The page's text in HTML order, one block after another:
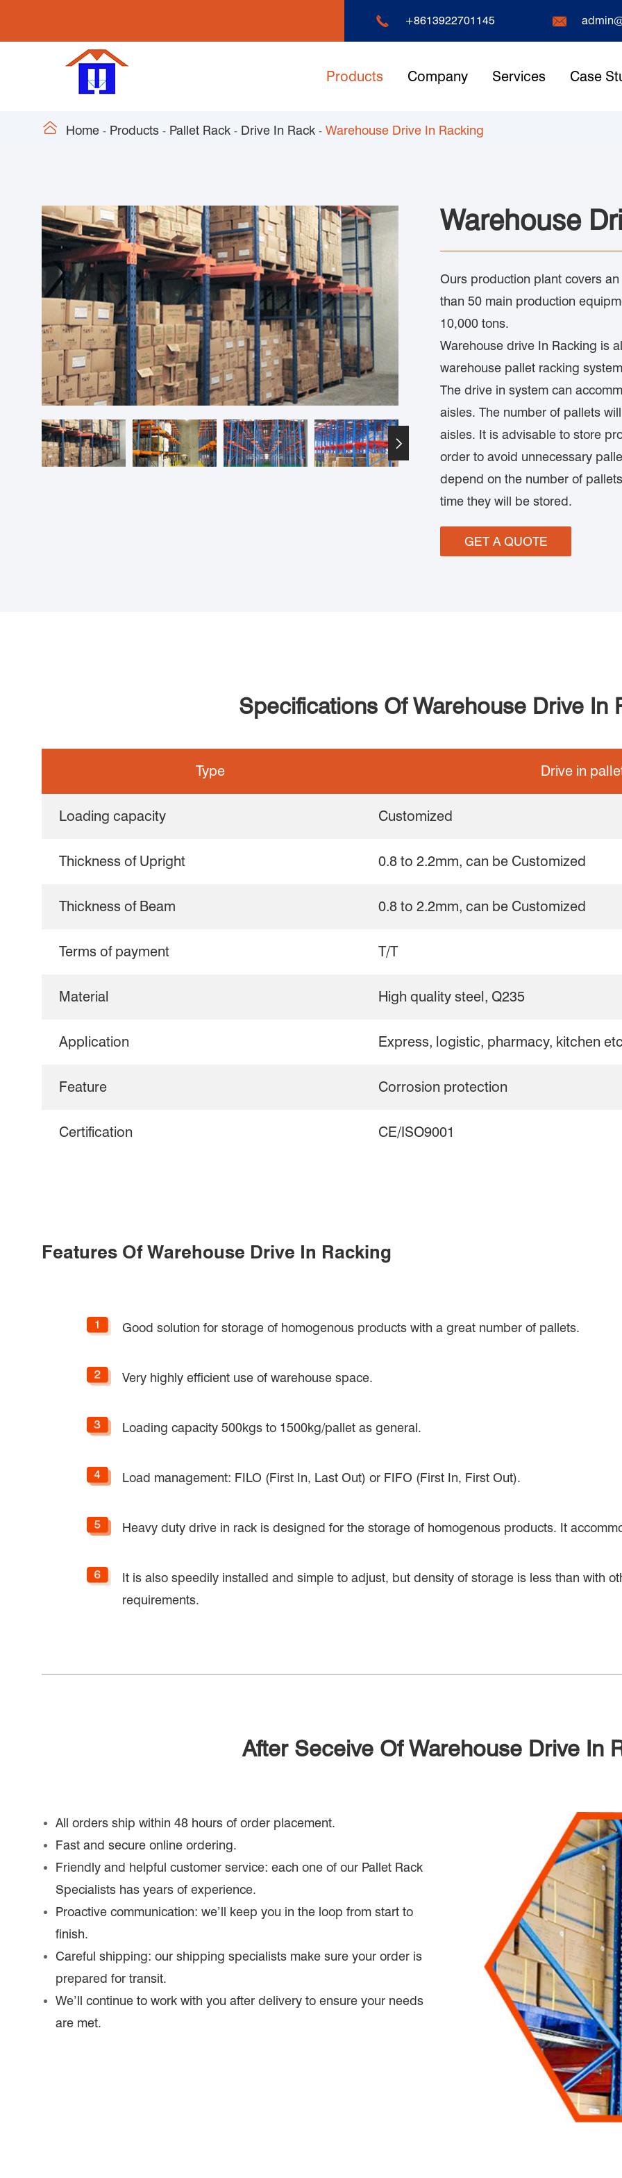
 +8613922701145 
Products Company Services Case
 Home Products Pallet Rack Drive In Rack Warehouse Drive In Racking

Warehouse
Ours production plant covers
than 50 main production
10,000 tons.
Warehouse drive In Racking is
warehouse pallet racking
The drive in system can
aisles. The number of pallets
aisles. It is advisable to store
order to avoid unnecessary
depend on the number of
time they will be stored.
GET A QUOTE
Specifications Of Warehouse Drive In
Type Drive in
Loading capacity Customized
Thickness of Upright 0.8 to 2.2mm, can be Customized
Thickness of Beam 0.8 to 2.2mm, can be Customized
Terms of payment T/T
Material High quality steel, Q235
Application Express, logistic, pharmacy, kitchen
Feature Corrosion protection
Certification CE/ISO9001
Features Of Warehouse Drive In Racking
Good solution for storage of homogenous products with a great number of pallets.
Very highly efficient use of warehouse space.
Loading capacity 500kgs to 1500kg/pallet as general.
Load management: FILO (First In, Last Out) or FIFO (First In, First Out).
Heavy duty drive in rack is designed for the storage of homogenous products. It
It is also speedily installed and simple to adjust, but density of storage is less than with
requirements.
After Seceive Of Warehouse Drive In
All orders ship within 48 hours of order placement.
Fast and secure online ordering.
Friendly and helpful customer service: each one of our Pallet Rack
Specialists has years of experience.
Proactive communication: we’ll keep you in the loop from start to
finish.
Careful shipping: our shipping specialists make sure your order is
prepared for transit.
We’ll continue to work with you after delivery to ensure your needs
are met.